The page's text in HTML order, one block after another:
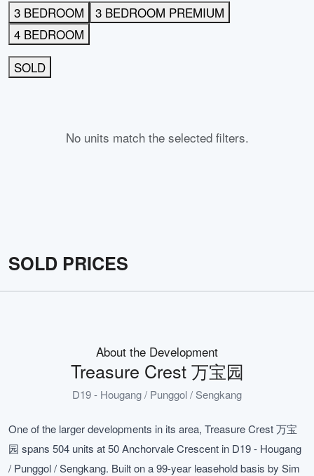
3 BEDROOM
3 BEDROOM PREMIUM
4 BEDROOM
SOLD
No units match the selected filters.
SOLD PRICES
About the Development
Treasure Crest 万宝园
D19 - Hougang / Punggol / Sengkang
One of the larger developments in its area, Treasure Crest 万宝
园 spans 504 units at 50 Anchorvale Crescent in D19 - Hougang
/ Punggol / Sengkang. Built on a 99-year leasehold basis by Sim